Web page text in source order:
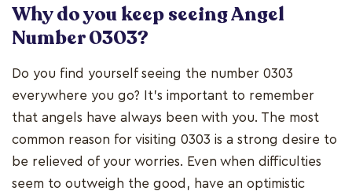
Why do you keep seeing Angel
Number 0303?
Do you find yourself seeing the number 0303
everywhere you go? It's important to remember
that angels have always been with you. The most
common reason for visiting 0303 is a strong desire to
be relieved of your worries. Even when difficulties
seem to outweigh the good, have an optimistic